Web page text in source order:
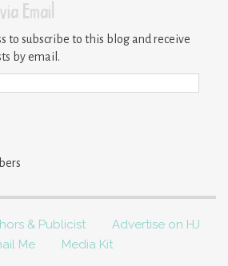
Email
to subscribe to this blog and receive
by email.
& Publicist
Advertise on HJ
Me
Media Kit